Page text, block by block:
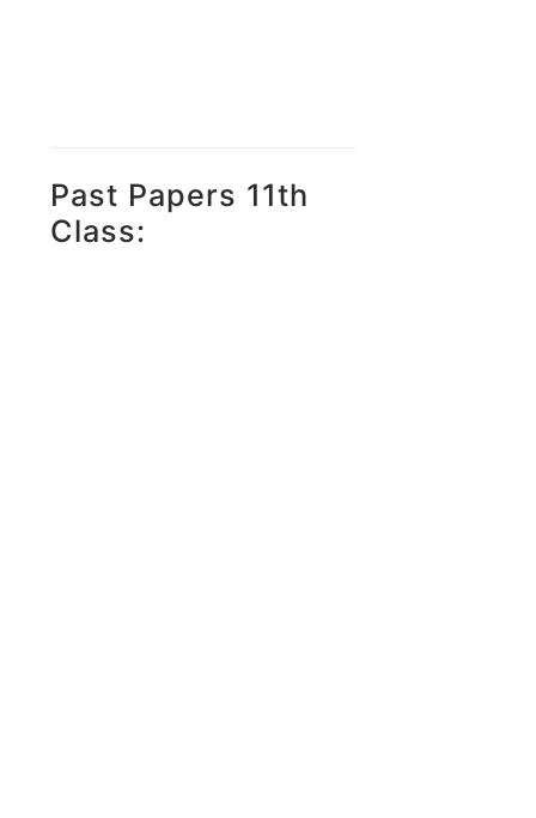
Past Papers 11th
Class: